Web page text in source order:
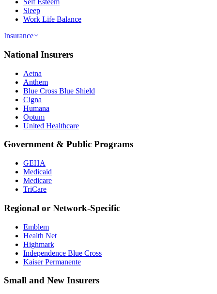
Self Esteem
Sleep
Work Life Balance
Insurance
National Insurers
Aetna
Anthem
Blue Cross Blue Shield
Cigna
Humana
Optum
United Healthcare
Government & Public Programs
GEHA
Medicaid
Medicare
TriCare
Regional or Network-Specific
Emblem
Health Net
Highmark
Independence Blue Cross
Kaiser Permanente
Small and New Insurers